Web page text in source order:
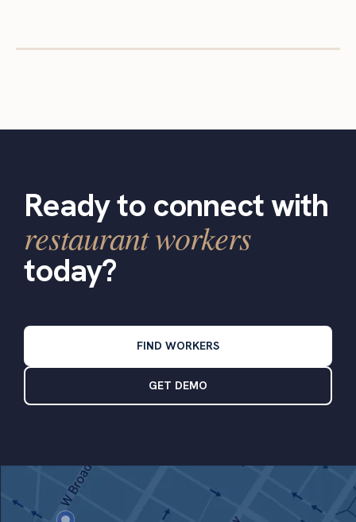
Ready to connect with
restaurant workers
today?
FIND WORKERS
GET DEMO